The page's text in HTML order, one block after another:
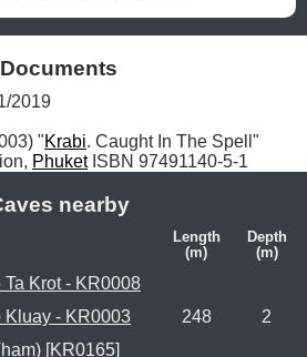
Documents
2019
"Krabi. Caught In The Spell"
Phuket ISBN 97491140-5-1
nearby
Length
(m)
Depth
(m)
Krot - KR0008
Kluay - KR0003 248
2
[KR0165]